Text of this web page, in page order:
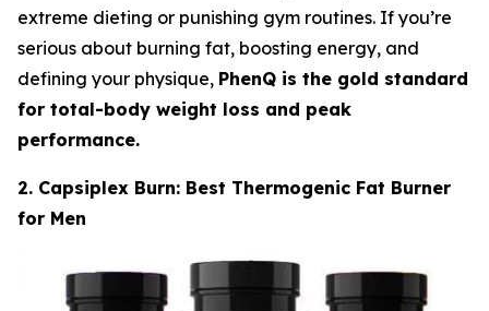
extreme dieting or punishing gym routines. If you’re
serious about burning fat, boosting energy, and
defining your physique, PhenQ is the gold standard
for total-body weight loss and peak
performance.
2. Capsiplex Burn: Best Thermogenic Fat Burner
for Men